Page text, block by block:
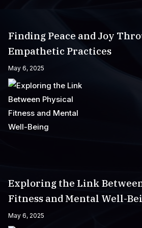
Finding Peace and Joy
Empathetic Practices
May 6, 2025
Exploring the Link
Fitness and Mental Well-
May 6, 2025